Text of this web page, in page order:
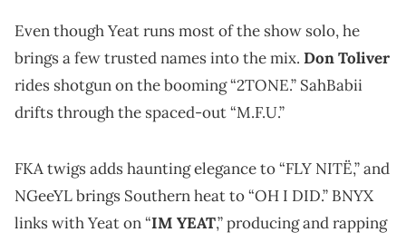
Even though Yeat runs most of the show solo, he
brings a few trusted names into the mix. Don Toliver
rides shotgun on the booming “2TONE.” SahBabii
drifts through the spaced-out “M.F.U.”
FKA twigs adds haunting elegance to “FLY NITË,” and
NGeeYL brings Southern heat to “OH I DID.” BNYX
links with Yeat on “IM YEAT,” producing and rapping